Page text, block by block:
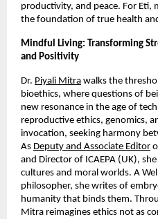
productivity, and peace. For Eti,
the foundation of true health
Mindful Living: Transforming
and Positivity
Dr. Piyali Mitra walks the
bioethics, where questions of
new resonance in the age of
reproductive ethics, genomics,
invocation, seeking harmony
As Deputy and Associate Editor
and Director of ICAEPA (UK),
cultures and moral worlds. A
philosopher, she writes of
humanity that binds them.
Mitra reimagines ethics not as